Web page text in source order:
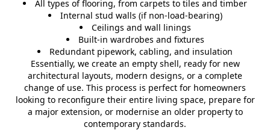
All types of flooring, from carpets to tiles and timber
Internal stud walls (if non-load-bearing)
Ceilings and wall linings
Built-in wardrobes and fixtures
Redundant pipework, cabling, and insulation
Essentially, we create an empty shell, ready for new
architectural layouts, modern designs, or a complete
change of use. This process is perfect for homeowners
looking to reconfigure their entire living space, prepare for
a major extension, or modernise an older property to
contemporary standards.